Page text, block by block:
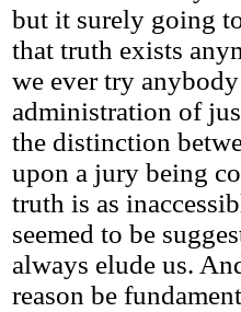
but it surely going
that truth exists
we ever try
administration of
the distinction
upon a jury being
truth is as
seemed to be
always elude us.
reason be